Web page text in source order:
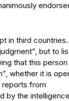
in third countries.
but to
that this person
whether it is
from
by the